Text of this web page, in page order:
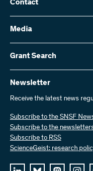
Contact
Swiss National Science
Wildhainweg 3
Contact us
Send invoices
Work with us
Job offers
Media
Media enquiries
Annual report
Grant Search
Here you will find detailed
and grants approved by the
Grant Search
Newsletter
Receive the latest news
Subscribe to the SNSF
Subscribe to the
Subscribe to RSS
ScienceGeist: research